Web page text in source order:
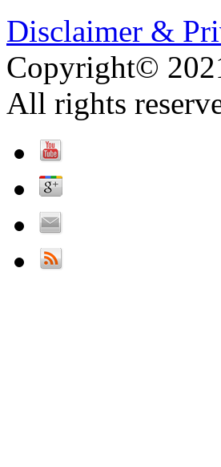
Disclaimer &
Copyright©
All rights